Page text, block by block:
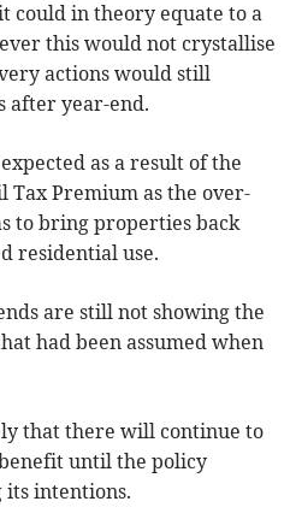
could in theory equate to a
this would not crystallise
actions would still
after year-end.
as a result of the
Tax Premium as the over-
to bring properties back
residential use.
are still not showing the
had been assumed when
that there will continue to
until the policy
its intentions.